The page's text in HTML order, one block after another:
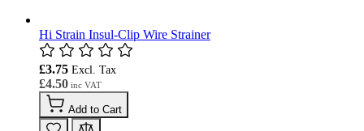
Hi Strain Insul-Clip Wire Strainer
£4.50
£3.75
Add to Cart